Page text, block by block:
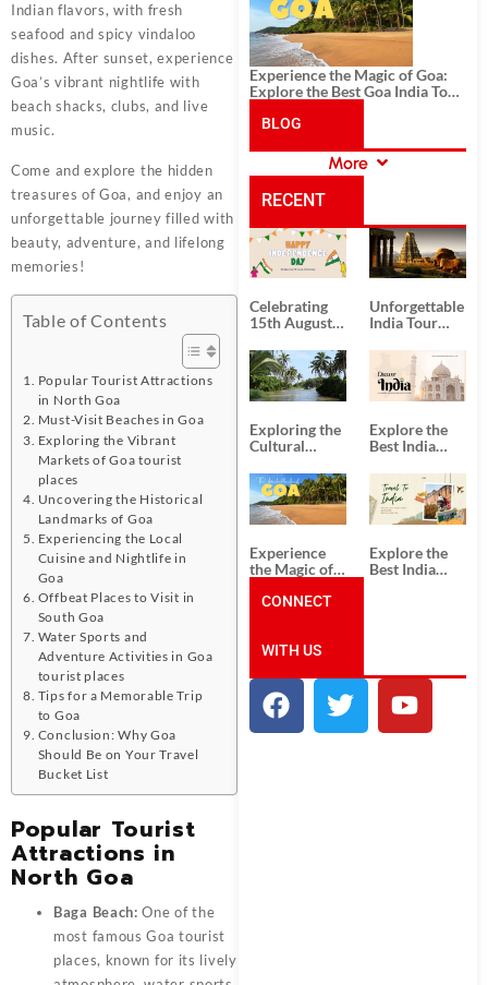
Indian flavors, with fresh
seafood and spicy vindaloo
dishes. After sunset, experience
Goa’s vibrant nightlife with
beach shacks, clubs, and live
music.
Come and explore the hidden
treasures of Goa, and enjoy an
unforgettable journey filled with
beauty, adventure, and lifelong
memories!
Table of Contents
Popular Tourist Attractions
in North Goa
Must-Visit Beaches in Goa
Exploring the Vibrant
Markets of Goa tourist
places
Uncovering the Historical
Landmarks of Goa
Experiencing the Local
Cuisine and Nightlife in
Goa
Offbeat Places to Visit in
South Goa
Water Sports and
Adventure Activities in Goa
tourist places
Tips for a Memorable Trip
to Goa
Conclusion: Why Goa
Should Be on Your Travel
Bucket List
Popular Tourist
Attractions in
North Goa
Baga Beach: One of the
most famousGoa tourist
places, known for its lively
Experience the Magic of Goa:
Explore the Best Goa India Tour
BLOG
CATEGORIES
More
RECENT
POSTS
Celebrating
15th August
Day
Unforgettable
India Tour
from Kolkata
Exploring the
Cultural
South India:
Unforgettable
South India
Tour
Packages
Explore the
Best India
Packages
from
Ahmedabad:
A Journey of
Rich Culture,
History, and
Adventure
Experience
the Magic of
the Best Goa
Explore the
Best India
Incredible
India!
CONNECT
WITH US